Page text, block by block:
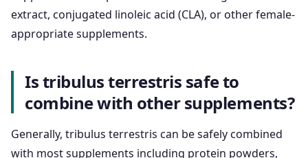
extract, conjugated linoleic acid (CLA), or other female-
appropriate supplements.
Is tribulus terrestris safe to
combine with other supplements?
Generally, tribulus terrestris can be safely combined
with most supplements including protein powders,